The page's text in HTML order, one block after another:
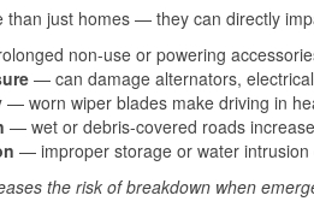
than just homes — they can directly
non-use or powering
— can damage alternators,
— worn wiper blades make driving in
— wet or debris-covered roads
— improper storage or water
the risk of breakdown when